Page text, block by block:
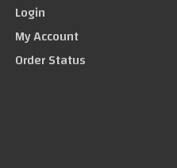
Login
My Account
Order Status